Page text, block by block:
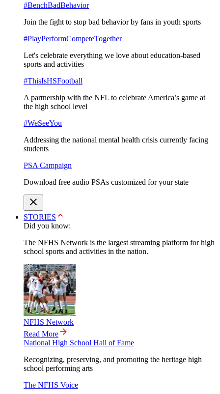
#BenchBadBehavior
Join the fight to stop bad behavior by fans in youth sports
#PlayPerformCompeteTogether
Let's celebrate everything we love about education-based
sports and activities
#ThisIsHSFootball
A partnership with the NFL to celebrate America’s game at
the high school level
#WeSeeYou
Addressing the national mental health crisis currently facing
students
PSA Campaign
Download free audio PSAs customized for your state
STORIES
Did you know:
The NFHS Network is the largest streaming platform for high
school sports and activities in the nation.
NFHS Network
Read More
National High School Hall of Fame
Recognizing, preserving, and promoting the heritage high
school performing arts
The NFHS Voice